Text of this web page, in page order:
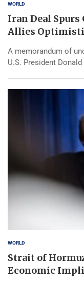
WORLD
Iran Deal Spurs
Allies
A memorandum of
U.S. President
WORLD
Strait of
Economic